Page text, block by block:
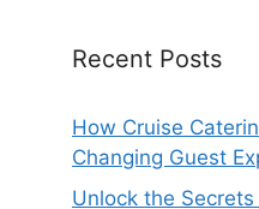
Recent Posts
How Cruise
Changing Guest
Unlock the